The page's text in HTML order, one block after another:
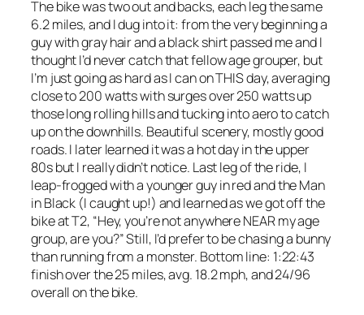
The bike was two out and backs, each leg the same
6.2 miles, and I dug into it: from the very beginning a
guy with gray hair and a black shirt passed me and I
thought I’d never catch that fellow age grouper, but
I’m just going as hard as I can on THIS day, averaging
close to 200 watts with surges over 250 watts up
those long rolling hills and tucking into aero to catch
up on the downhills. Beautiful scenery, mostly good
roads. I later learned it was a hot day in the upper
80s but I really didn’t notice. Last leg of the ride, I
leap-frogged with a younger guy in red and the Man
in Black (I caught up!) and learned as we got off the
bike at T2, “Hey, you’re not anywhere NEAR my age
group, are you?” Still, I’d prefer to be chasing a bunny
than running from a monster. Bottom line: 1:22:43
finish over the 25 miles, avg. 18.2 mph, and 24/96
overall on the bike.